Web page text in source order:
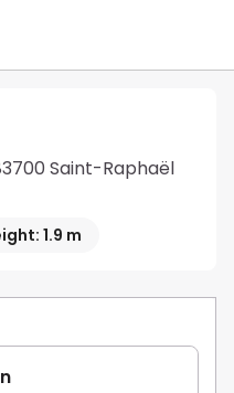
Saint-Raphaël
1.9 m